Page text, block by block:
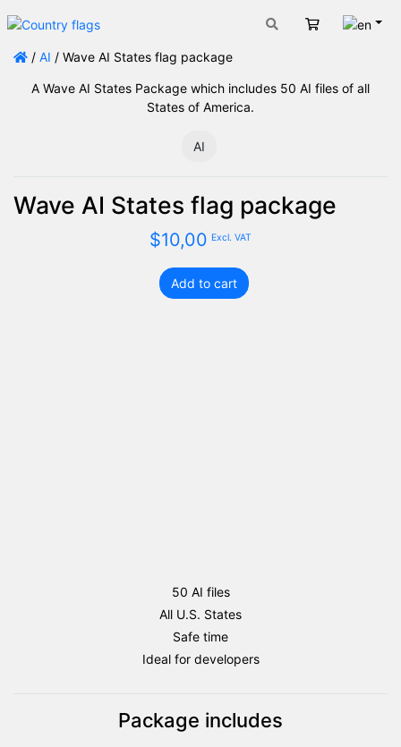
Cart
/ AI / Wave AI States flag package
A Wave AI States Package which includes 50 AI files of all
States of America.
AI
Wave AI States flag package
$10,00 Excl. VAT
Wave
Add to cart
50 AI files
All U.S. States
Safe time
Ideal for developers
Package includes